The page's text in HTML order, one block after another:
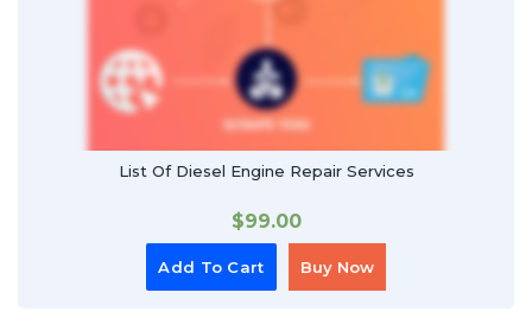
List Of Diesel Engine Repair Services
$99.00
Add To Cart Buy Now